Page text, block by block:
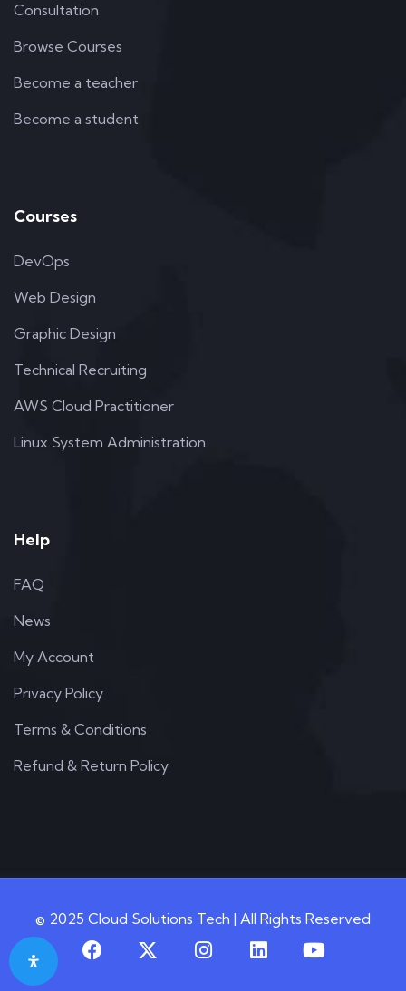
Consultation
Browse Courses
Become a teacher
Become a student
Courses
DevOps
Web Design
Graphic Design
Technical Recruiting
AWS Cloud Practitioner
Linux System Administration
Help
FAQ
News
My Account
Privacy Policy
Terms & Conditions
Refund & Return Policy
© 2025 Cloud Solutions Tech | All Rights Reserved